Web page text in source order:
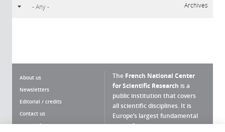
Archives
About us
Newsletters
Editorial / credits
Contact us
Terms of use
The French National Center
for Scientific Research is a
public institution that covers
all scientific disciplines. It is
Europe’s largest fundamental
scientific agency.